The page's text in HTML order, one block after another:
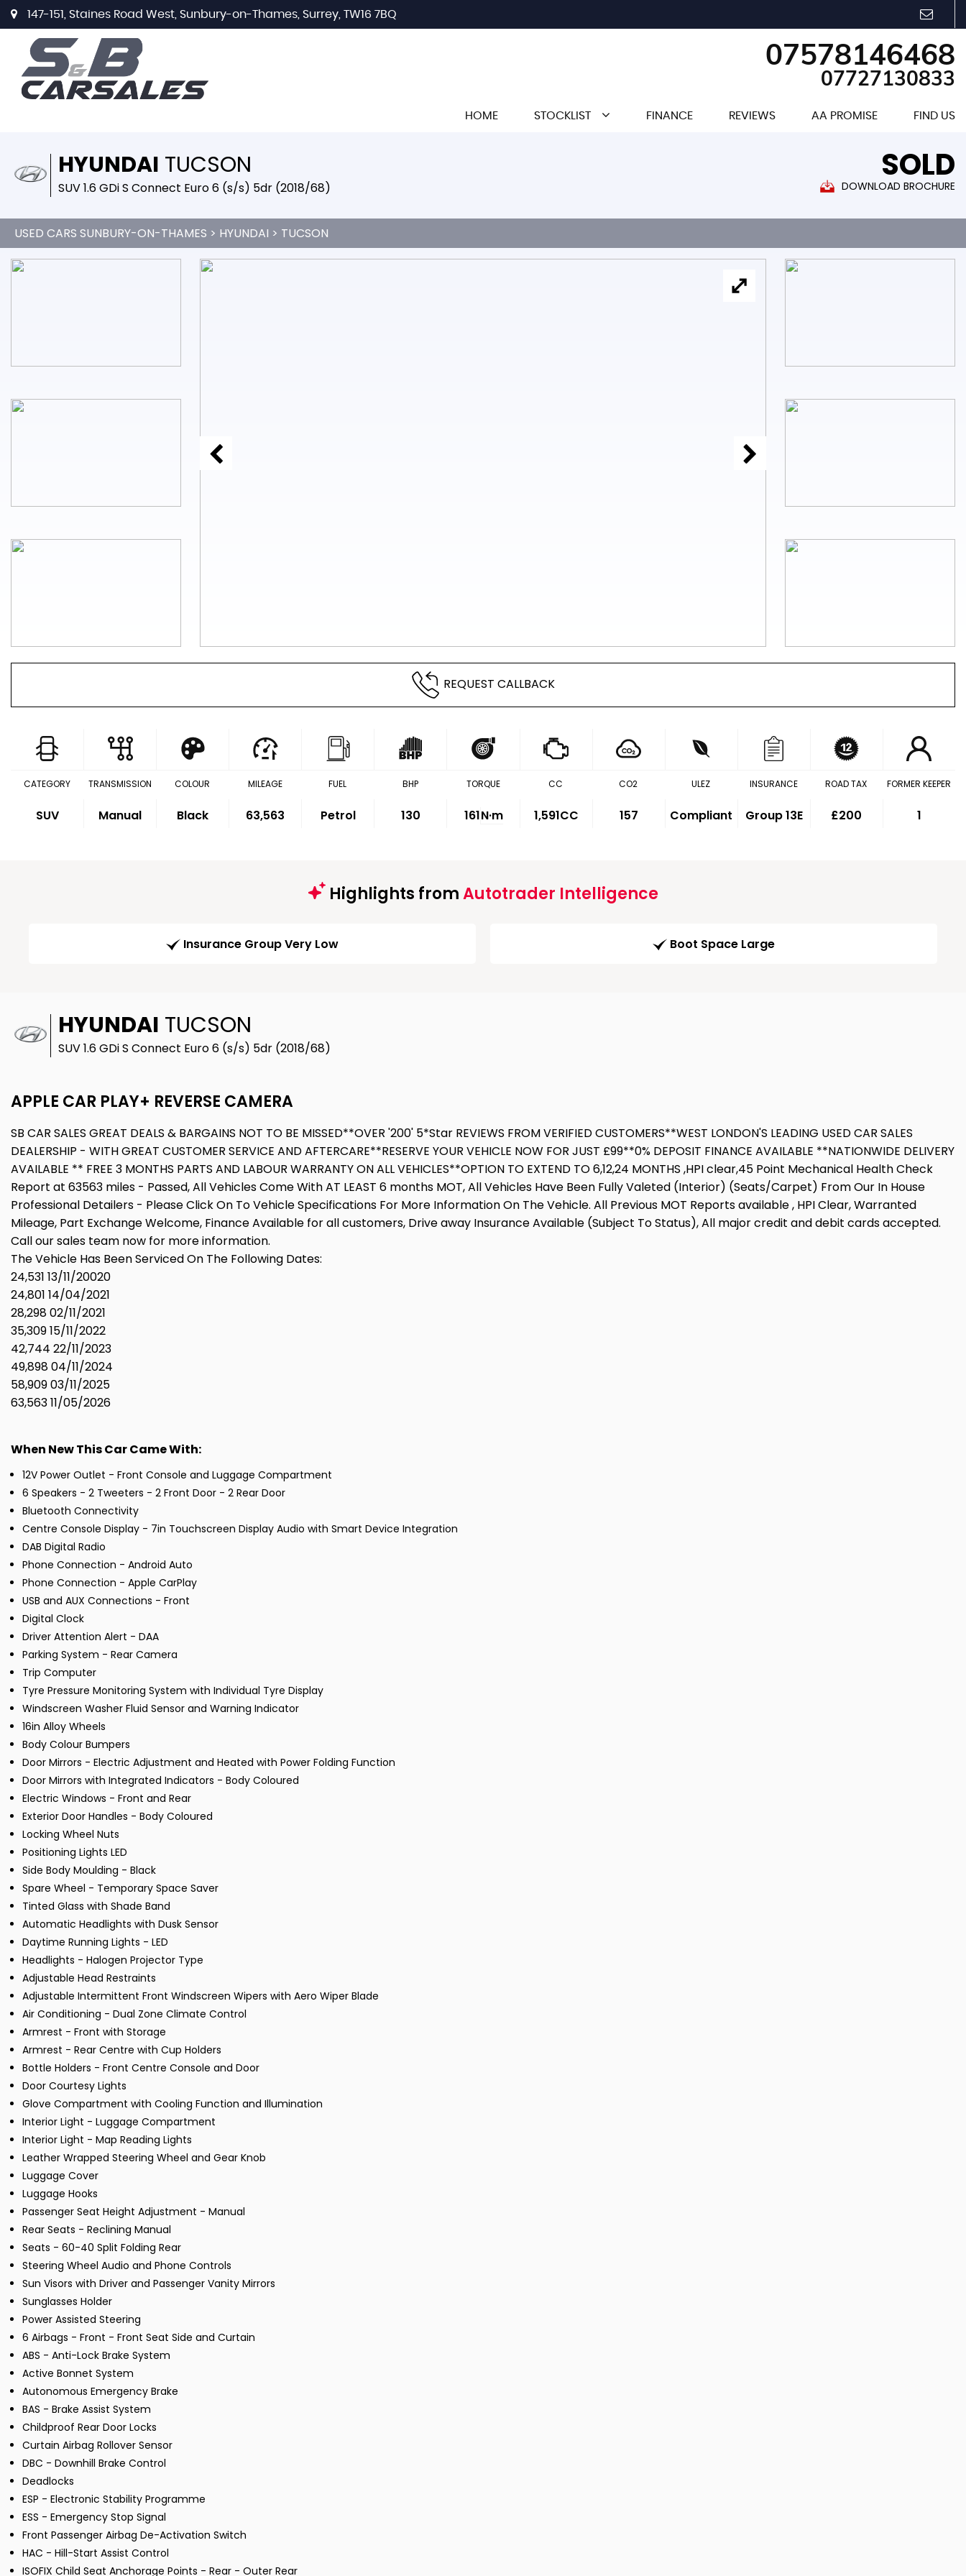
147-151, Staines Road West, Sunbury-on-Thames, Surrey, TW16 7BQ
07578146468
07727130833
HOME STOCKLIST FINANCE REVIEWS AA PROMISE FIND US
HYUNDAI TUCSON
SUV 1.6 GDi S Connect Euro 6 (s/s) 5dr (2018/68)
SOLD
DOWNLOAD BROCHURE
USED CARS SUNBURY-ON-THAMES > HYUNDAI > TUCSON
REQUEST CALLBACK
CATEGORY
SUV
TRANSMISSION
Manual
COLOUR
Black
MILEAGE
63,563
FUEL
Petrol
BHP
130
TORQUE
161N·m
CC
1,591CC
CO2
157
ULEZ
Compliant
INSURANCE
Group 13E
ROAD TAX
£200
FORMER KEEPER
1
Highlights fromAutotrader Intelligence
Insurance Group Very Low Boot Space Large
HYUNDAI TUCSON
SUV 1.6 GDi S Connect Euro 6 (s/s) 5dr (2018/68)
APPLE CAR PLAY+ REVERSE CAMERA
SB CAR SALES GREAT DEALS & BARGAINS NOT TO BE MISSED**OVER '200' 5*Star REVIEWS FROM VERIFIED CUSTOMERS**WEST LONDON'S LEADING USED CAR SALES
DEALERSHIP - WITH GREAT CUSTOMER SERVICE AND AFTERCARE**RESERVE YOUR VEHICLE NOW FOR JUST £99**0% DEPOSIT FINANCE AVAILABLE **NATIONWIDE DELIVERY
AVAILABLE ** FREE 3 MONTHS PARTS AND LABOUR WARRANTY ON ALL VEHICLES**OPTION TO EXTEND TO 6,12,24 MONTHS ,HPI clear,45 Point Mechanical Health Check
Report at 63563 miles - Passed, All Vehicles Come With AT LEAST 6 months MOT, All Vehicles Have Been Fully Valeted (Interior) (Seats/Carpet) From Our In House
Professional Detailers - Please Click On To Vehicle Specifications For More Information On The Vehicle. All Previous MOT Reports available , HPI Clear, Warranted
Mileage, Part Exchange Welcome, Finance Available for all customers, Drive away Insurance Available (Subject To Status), All major credit and debit cards accepted.
Call our sales team now for more information.
The Vehicle Has Been Serviced On The Following Dates:
24,531 13/11/20020
24,801 14/04/2021
28,298 02/11/2021
35,309 15/11/2022
42,744 22/11/2023
49,898 04/11/2024
58,909 03/11/2025
63,563 11/05/2026
When New This Car Came With:
12V Power Outlet - Front Console and Luggage Compartment
6 Speakers - 2 Tweeters - 2 Front Door - 2 Rear Door
Bluetooth Connectivity
Centre Console Display - 7in Touchscreen Display Audio with Smart Device Integration
DAB Digital Radio
Phone Connection - Android Auto
Phone Connection - Apple CarPlay
USB and AUX Connections - Front
Digital Clock
Driver Attention Alert - DAA
Parking System - Rear Camera
Trip Computer
Tyre Pressure Monitoring System with Individual Tyre Display
Windscreen Washer Fluid Sensor and Warning Indicator
16in Alloy Wheels
Body Colour Bumpers
Door Mirrors - Electric Adjustment and Heated with Power Folding Function
Door Mirrors with Integrated Indicators - Body Coloured
Electric Windows - Front and Rear
Exterior Door Handles - Body Coloured
Locking Wheel Nuts
Positioning Lights LED
Side Body Moulding - Black
Spare Wheel - Temporary Space Saver
Tinted Glass with Shade Band
Automatic Headlights with Dusk Sensor
Daytime Running Lights - LED
Headlights - Halogen Projector Type
Adjustable Head Restraints
Adjustable Intermittent Front Windscreen Wipers with Aero Wiper Blade
Air Conditioning - Dual Zone Climate Control
Armrest - Front with Storage
Armrest - Rear Centre with Cup Holders
Bottle Holders - Front Centre Console and Door
Door Courtesy Lights
Glove Compartment with Cooling Function and Illumination
Interior Light - Luggage Compartment
Interior Light - Map Reading Lights
Leather Wrapped Steering Wheel and Gear Knob
Luggage Cover
Luggage Hooks
Passenger Seat Height Adjustment - Manual
Rear Seats - Reclining Manual
Seats - 60-40 Split Folding Rear
Steering Wheel Audio and Phone Controls
Sun Visors with Driver and Passenger Vanity Mirrors
Sunglasses Holder
Power Assisted Steering
6 Airbags - Front - Front Seat Side and Curtain
ABS - Anti-Lock Brake System
Active Bonnet System
Autonomous Emergency Brake
BAS - Brake Assist System
Childproof Rear Door Locks
Curtain Airbag Rollover Sensor
DBC - Downhill Brake Control
Deadlocks
ESP - Electronic Stability Programme
ESS - Emergency Stop Signal
Front Passenger Airbag De-Activation Switch
HAC - Hill-Start Assist Control
ISOFIX Child Seat Anchorage Points - Rear - Outer Rear